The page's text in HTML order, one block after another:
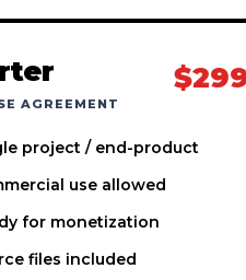
AGREEMENT
project / end-product
use allowed
for monetization
files included